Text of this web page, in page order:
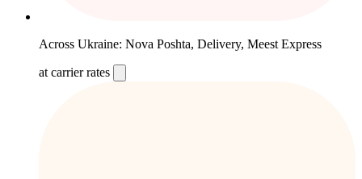
Across Ukraine: Nova Poshta, Delivery, Meest Express
at carrier rates